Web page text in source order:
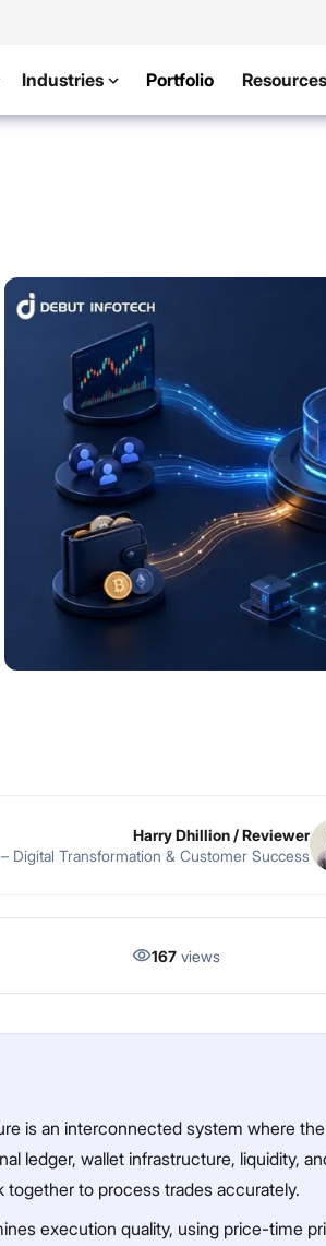
Industries Portfolio Resources
Harry Dhillion/ Reviewer
Digital Transformation & Customer Success
167 views
is an interconnected system where
ledger, wallet infrastructure, liquidity,
to process trades accurately.
execution quality, using price-time